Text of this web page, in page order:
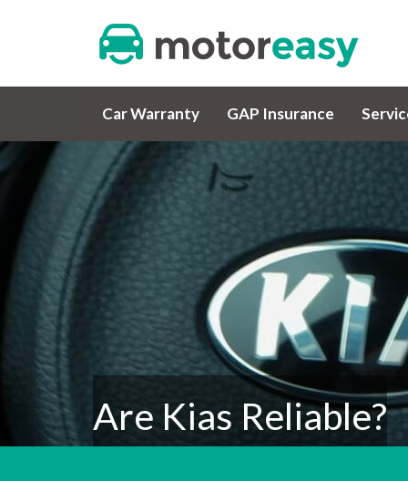
Car Warranty GAP Insurance
Are Kias Reliable?